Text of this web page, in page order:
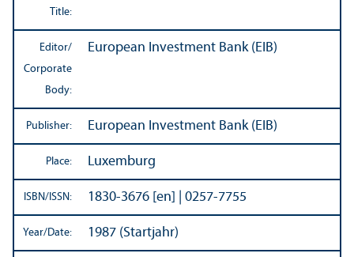
Title:
Editor/
Corporate
Body:
European Investment Bank (EIB)
Publisher: European Investment Bank (EIB)
Place: Luxemburg
ISBN/ISSN: 1830-3676 [en] | 0257-7755
Year/Date: 1987 (Startjahr)